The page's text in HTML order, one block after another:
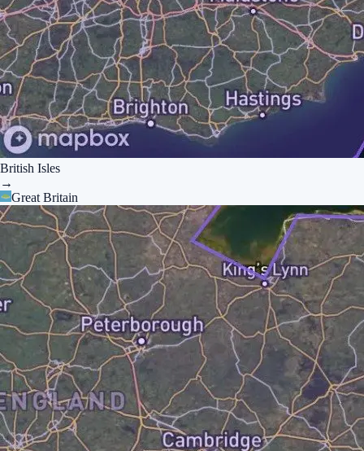
British Isles
→
Great Britain